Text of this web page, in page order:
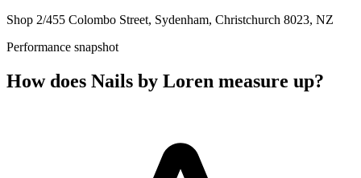
Shop 2/455 Colombo Street, Sydenham, Christchurch 8023, NZ
Performance snapshot
How does Nails by Loren measure up?